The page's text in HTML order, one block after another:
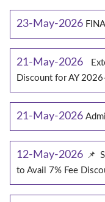
23-May-2026
21-May-2026
Discount for AY
21-May-2026
12-May-2026 📌
to Avail 7% Fee